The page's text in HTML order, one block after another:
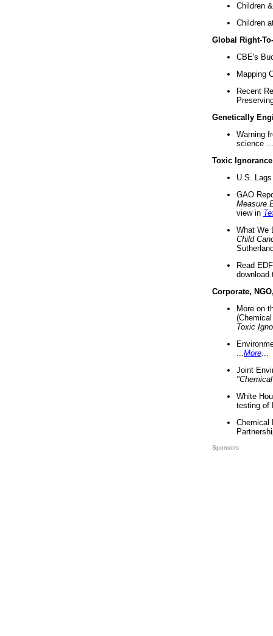
Children
Children
Global Right-
CBE's
Mapping
Recent
Genetically
Warning
science ...
Toxic Ignorance
U.S.
GAO
Measure
view in
What We
Child
Read
download
Corporate,
More on
Toxic
More
Joint
White
testing of
Chemical
Sponsors